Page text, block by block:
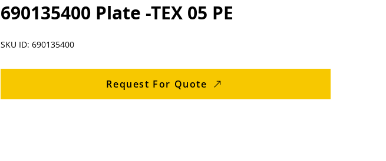
690135400 Plate -TEX 05 PE
SKU ID: 690135400
Request For Quote